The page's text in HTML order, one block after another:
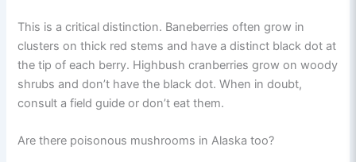
This is a critical distinction. Baneberries often grow in
clusters on thick red stems and have a distinct black dot at
the tip of each berry. Highbush cranberries grow on woody
shrubs and don’t have the black dot. When in doubt,
consult a field guide or don’t eat them.
Are there poisonous mushrooms in Alaska too?